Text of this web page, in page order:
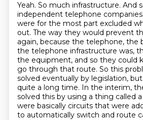
Yeah. So much infrastructure. And
independent telephone
were for the most part excluded
out. The way they would prevent
again, because the telephone, the
the telephone infrastructure was,
the equipment, and so they could
go through that route. So this
solved eventually by legislation,
quite a long time. In the interim,
solved this by using a thing called
were basically circuits that were
to automatically switch and route